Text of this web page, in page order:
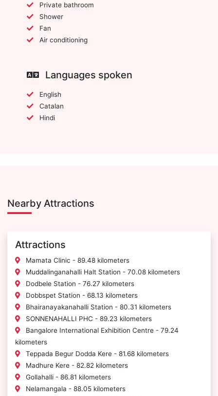
Private bathroom
Shower
Fan
Air conditioning
Languages spoken
English
Catalan
Hindi
Nearby Attractions
Attractions
Mamata Clinic - 89.48 kilometers
Muddalinganahalli Halt Station - 70.08 kilometers
Dodbele Station - 76.27 kilometers
Dobbspet Station - 68.13 kilometers
Bhairanayakanahalli Station - 80.31 kilometers
SONNENAHALLI PHC - 89.23 kilometers
Bangalore International Exhibition Centre - 79.24
kilometers
Teppada Begur Dodda Kere - 81.68 kilometers
Madhure Kere - 82.82 kilometers
Gollahalli - 86.81 kilometers
Nelamangala - 88.05 kilometers